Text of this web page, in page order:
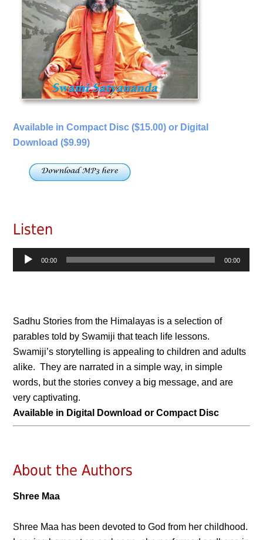
Available in Compact Disc ($15.00) or Digital
Download ($9.99)
Listen
Audio
00:00 00:00
Sadhu Stories from the Himalayas is a selection of
parables told by Swamiji that teach life lessons.
Swamiji’s storytelling is appealing to children and adults
alike. They are narrated in a simple way, in simple
words, but the stories convey a big message, and are
very captivating.
Available in Digital Download or Compact Disc
About the Authors
Shree Maa
Shree Maa has been devoted to God from her childhood.